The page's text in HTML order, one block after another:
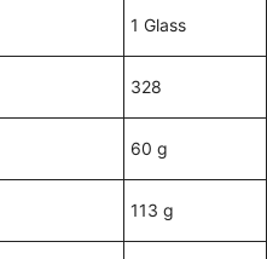
1 Glass
328
60 g
113 g